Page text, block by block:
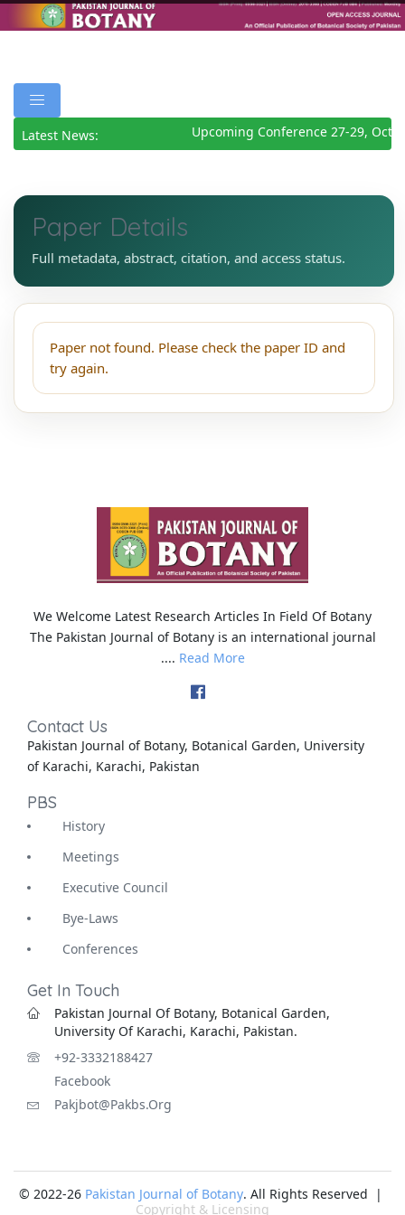
Latest News: Upcoming Conference 27-29,
Paper Details
Full metadata, abstract, citation, and access status.
Paper not found. Please check the paper ID and
try again.
We Welcome Latest Research Articles In Field Of Botany
The Pakistan Journal of Botany is an international journal
.... Read More
Contact Us
Pakistan Journal of Botany, Botanical Garden, University
of Karachi, Karachi, Pakistan
PBS
History
Meetings
Executive Council
Bye-Laws
Conferences
Get In Touch
Pakistan Journal Of Botany, Botanical Garden,
University Of Karachi, Karachi, Pakistan.
+92-3332188427
Facebook
Pakjbot@pakbs.org
© 2022-26 Pakistan Journal of Botany. All Rights Reserved |
Copyright & Licensing